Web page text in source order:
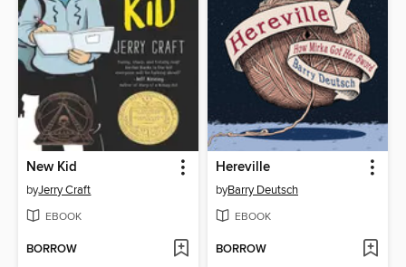
New Kid
byJerry Craft
EBOOK
BORROW
Hereville
byBarry Deutsch
EBOOK
BORROW